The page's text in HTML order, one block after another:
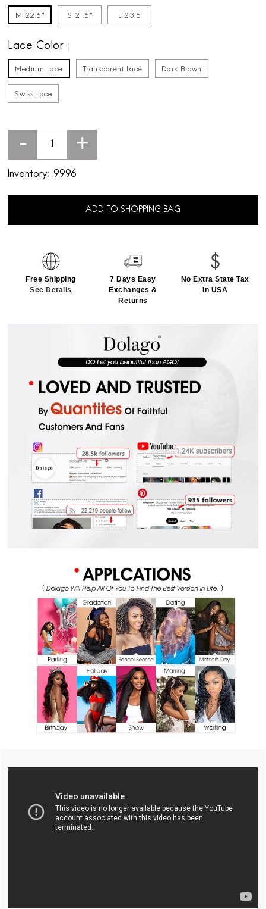
M 22.5" S 21.5" L 23.5
Lace Color
Medium Lace Transparent Lace Dark Brown
Swiss Lace
- +
Inventory: 9996
ADD TO SHOPPING BAG
Free Shipping
See Details
7 Days Easy
Exchanges &
Returns
No Extra State Tax
In USA